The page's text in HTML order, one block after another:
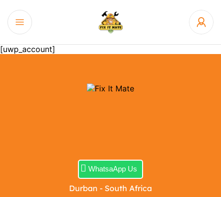
[uwp_account]
WhatsaApp Us
Durban - South Africa